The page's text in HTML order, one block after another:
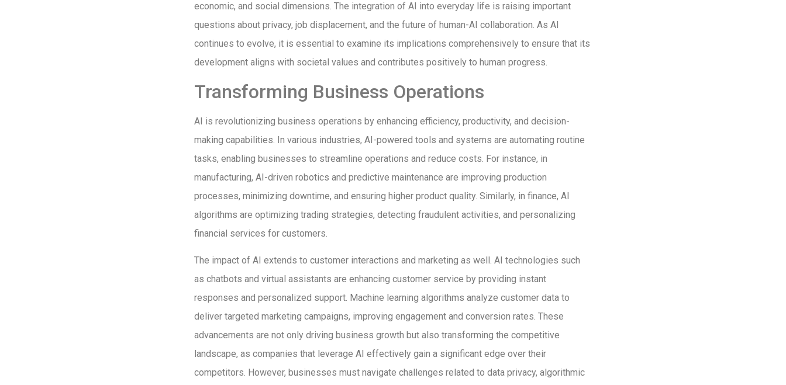
economic, and social dimensions. The integration of AI into everyday life is raising important
questions about privacy, job displacement, and the future of human-AI collaboration. As AI
continues to evolve, it is essential to examine its implications comprehensively to ensure that its
development aligns with societal values and contributes positively to human progress.
Transforming Business Operations
AI is revolutionizing business operations by enhancing efficiency, productivity, and decision-
making capabilities. In various industries, AI-powered tools and systems are automating routine
tasks, enabling businesses to streamline operations and reduce costs. For instance, in
manufacturing, AI-driven robotics and predictive maintenance are improving production
processes, minimizing downtime, and ensuring higher product quality. Similarly, in finance, AI
algorithms are optimizing trading strategies, detecting fraudulent activities, and personalizing
financial services for customers.
The impact of AI extends to customer interactions and marketing as well. AI technologies such
as chatbots and virtual assistants are enhancing customer service by providing instant
responses and personalized support. Machine learning algorithms analyze customer data to
deliver targeted marketing campaigns, improving engagement and conversion rates. These
advancements are not only driving business growth but also transforming the competitive
landscape, as companies that leverage AI effectively gain a significant edge over their
competitors. However, businesses must navigate challenges related to data privacy, algorithmic